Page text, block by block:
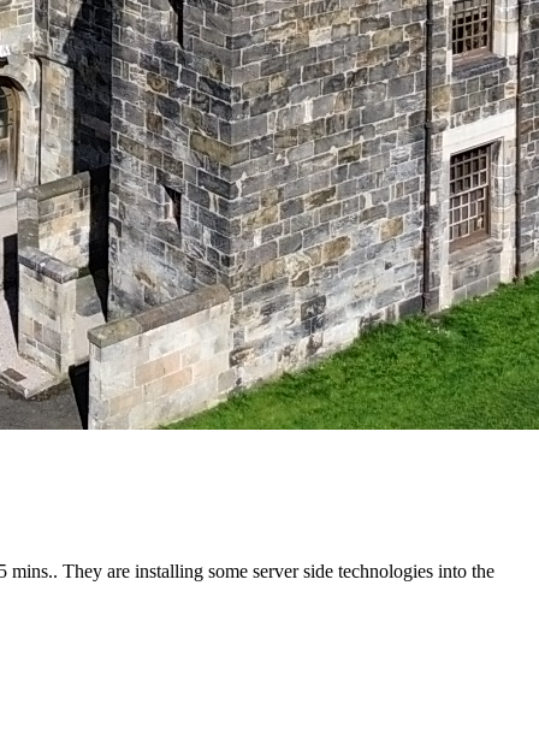
They are installing some server side technologies into the